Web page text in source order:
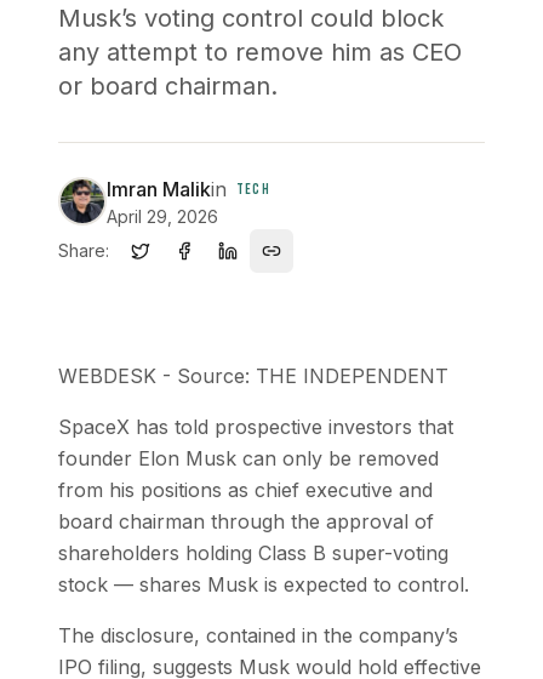
Musk’s voting control could block
any attempt to remove him as CEO
or board chairman.
Imran Malikin TECH
April 29, 2026
Share:
WEBDESK - Source: THE INDEPENDENT
SpaceX has told prospective investors that
founder Elon Musk can only be removed
from his positions as chief executive and
board chairman through the approval of
shareholders holding Class B super-voting
stock — shares Musk is expected to control.
The disclosure, contained in the company’s
IPO filing, suggests Musk would hold effective